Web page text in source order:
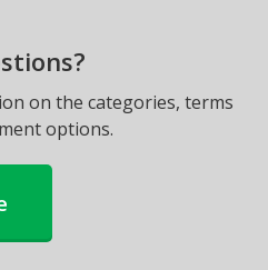
on the categories, terms
options.